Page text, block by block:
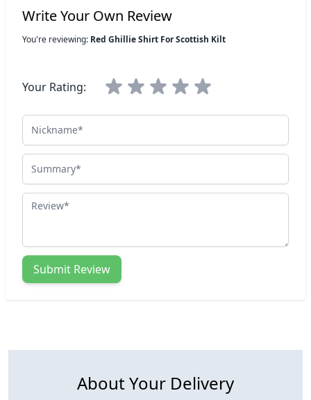
Write Your Own Review
You're reviewing: Red Ghillie Shirt For Scottish Kilt
Your Rating:
Nickname
Summary
Review
Submit Review
About Your Delivery